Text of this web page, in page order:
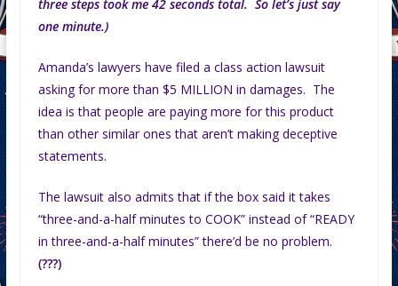
three steps took me 42 seconds total. So let’s just say
one minute.)
Amanda’s lawyers have filed a class action lawsuit
asking for more than $5 MILLION in damages. The
idea is that people are paying more for this product
than other similar ones that aren’t making deceptive
statements.
The lawsuit also admits that if the box said it takes
“three-and-a-half minutes to COOK” instead of “READY
in three-and-a-half minutes” there’d be no problem.
(???)